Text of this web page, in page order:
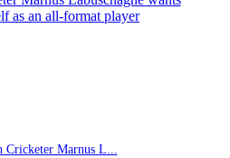
Cricketer Marnus L...